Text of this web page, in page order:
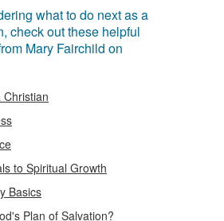
what to do next as a
check out these helpful
Mary Fairchild on
Christian
to Spiritual Growth
Basics
Plan of Salvation?